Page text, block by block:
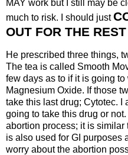
MAY work but I still may be
much to risk. I should just
OUT FOR THE
He prescribed three things,
The tea is called Smooth
few days as to if it is going
Magnesium Oxide. If those
take this last drug; ­­­­­­­­­­­Cytotec. I
going to take this drug or
abortion process; it is
is also used for GI purposes
worry about the abortion